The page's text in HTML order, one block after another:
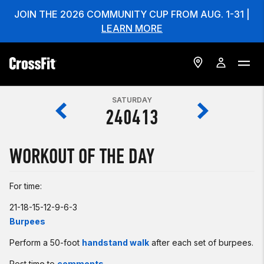
JOIN THE 2026 COMMUNITY CUP FROM AUG. 1-31 |
LEARN MORE
SATURDAY
240413
WORKOUT OF THE DAY
For time:
21-18-15-12-9-6-3
Burpees
Perform a 50-foot handstand walk after each set of burpees.